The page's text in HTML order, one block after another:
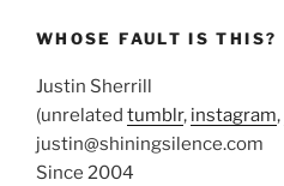
WHOSE FAULT IS THIS?
Justin Sherrill
(unrelated tumblr, instagram,
justin@shiningsilence.com
Since 2004